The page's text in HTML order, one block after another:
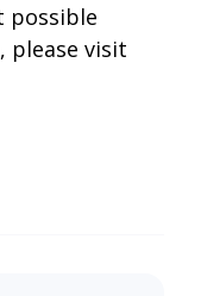
possible
please visit